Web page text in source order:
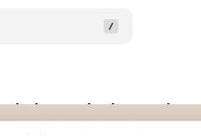
exclusion tools